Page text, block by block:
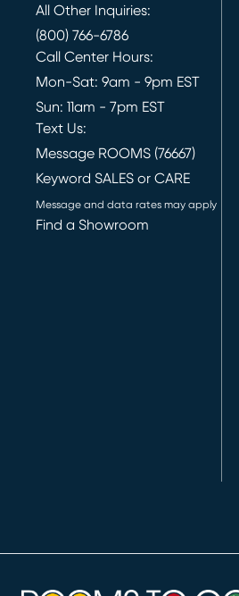
All Other Inquiries:
(800) 766-6786
Call Center Hours:
Mon-Sat: 9am - 9pm EST
Sun: 11am - 7pm EST
Text Us:
Message ROOMS (76667)
Keyword SALES or CARE
Message and data rates may apply
Find a Showroom